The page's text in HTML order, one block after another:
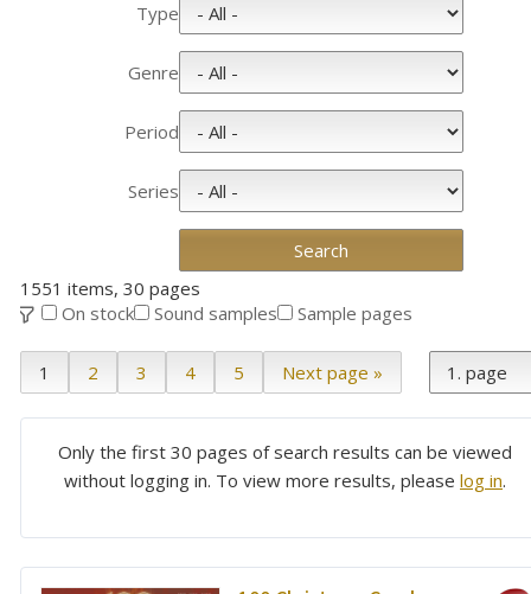
Type
Genre
Period
Series
1551 items, 30 pages
On stock
Sound samples Sample pages
1 2 3 4 5 Next page »
Only the first 30 pages of search results can be viewed
without logging in. To view more results, please log in.